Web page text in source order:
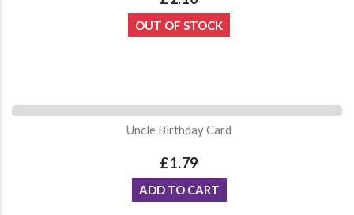
OUT OF STOCK
Uncle Birthday Card
£1.79
ADD TO CART